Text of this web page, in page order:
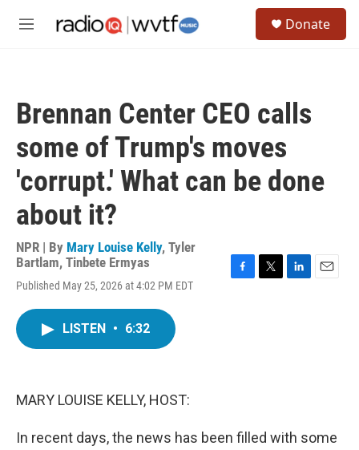
M
Donate
Brennan Center CEO calls
some of Trump's moves
'corrupt.' What can be done
about it?
NPR | By Mary Louise Kelly, Tyler
Bartlam, Tinbete Ermyas
Published May 25, 2026 at 4:02 PM EDT
LISTEN • 6:32
MARY LOUISE KELLY, HOST:
In recent days, the news has been filled with some